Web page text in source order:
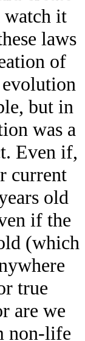
it
laws
of
but in
was a
Even if,
current
old
if the
(which
true
are we
non-life